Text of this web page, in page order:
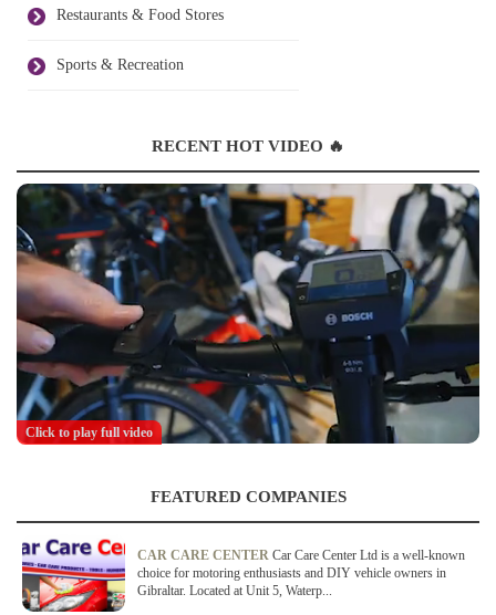
Restaurants & Food Stores
Sports & Recreation
RECENT HOT VIDEO 🔥
Click to play full video
FEATURED COMPANIES
CAR CARE CENTER Car Care Center Ltd is a well-known
choice for motoring enthusiasts and DIY vehicle owners in
Gibraltar. Located at Unit 5, Waterp...